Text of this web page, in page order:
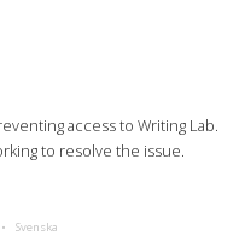
access to Writing Lab.
to resolve the issue.
Svenska